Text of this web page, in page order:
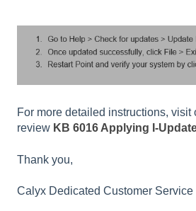
For more detailed instructions, visit
review KB 6016 Applying I-
Thank you,
Calyx Dedicated Customer Service